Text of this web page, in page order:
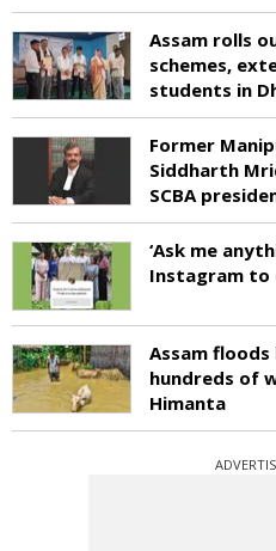
Assam rolls
schemes,
students in
Former
Siddharth
SCBA
‘Ask me
Instagram to
Assam
hundreds of
Himanta